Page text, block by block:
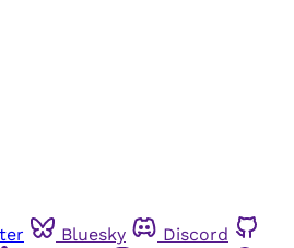
Bluesky
Discord